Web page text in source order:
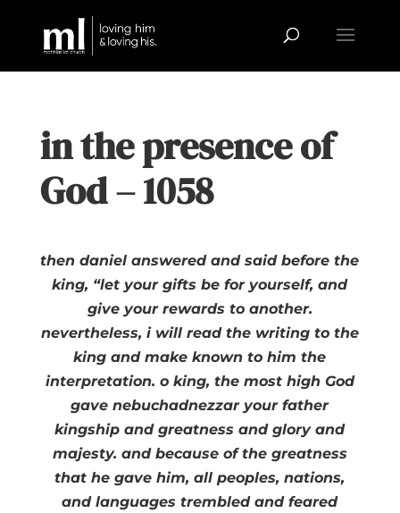
in the presence of
God – 1058
then daniel answered and said before the
king, “let your gifts be for yourself, and
give your rewards to another.
nevertheless, i will read the writing to the
king and make known to him the
interpretation. o king, the most high God
gave nebuchadnezzar your father
kingship and greatness and glory and
majesty. and because of the greatness
that he gave him, all peoples, nations,
and languages trembled and feared